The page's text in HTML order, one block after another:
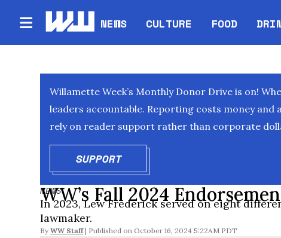
NEWS CULTURE FOOD
Willamette Week’s Monthly Donor Drive is on!
leaders accountable. Reporting costs money and
rely on reader support rather than corporate
SUPPORTOPENS IN NEW WINDOW
NEWS
WW’s Fall 2024
In 2023, Lew Frederick served on eight
lawmaker.
By WW Staff October 16, 2024 5:22AM PDT